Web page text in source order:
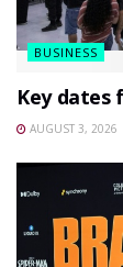
BUSINESS
Key dates
AUGUST 3, 2026